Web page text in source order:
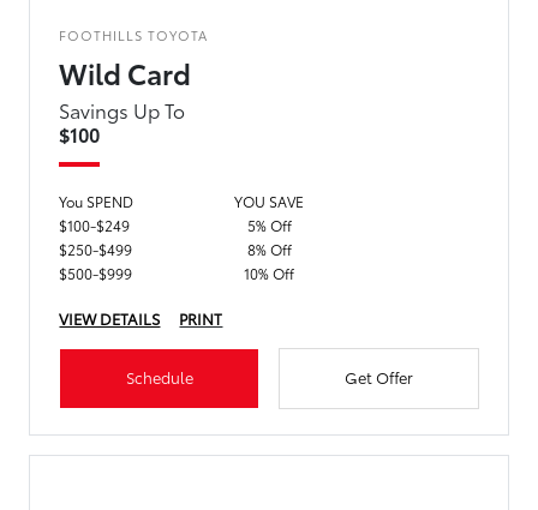
FOOTHILLS TOYOTA
Wild Card
Savings Up To
$100
You SPEND
YOU SAVE
$100-$249
5% Off
$250-$499
8% Off
$500-$999
10% Off
VIEW DETAILS PRINT
Schedule Get Offer